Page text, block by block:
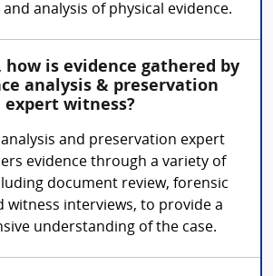
analysis of physical evidence.
is evidence gathered by
analysis & preservation
expert witness?
and preservation expert
evidence through a variety of
document review, forensic
witness interviews, to provide a
understanding of the case.